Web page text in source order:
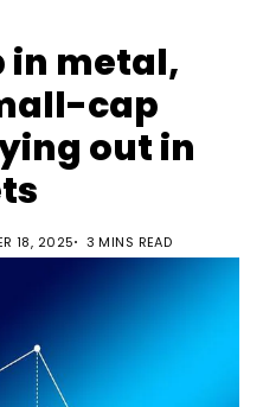
in metal,
cap
out in
18, 2025 3 MINS READ